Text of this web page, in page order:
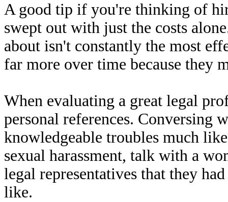
A good tip if you're thinking of
swept out with just the costs
about isn't constantly the most
far more over time because they
When evaluating a great legal
personal references. Conversing
knowledgeable troubles much
sexual harassment, talk with a
legal representatives that they
like.